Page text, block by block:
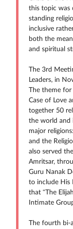
this topic was
standing
inclusive
both the
and spiritual
The 3rd
Leaders, in
The theme
Case of Love
together 50
the world and
major
and the
also served
Amritsar,
Guru Nanak
to include His
that “The
Intimate
The fourth bi-